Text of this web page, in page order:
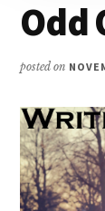
Odd
posted on